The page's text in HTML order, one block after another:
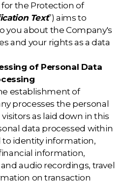
for the Protection of
Text”) aims to
you about the Company's
and your rights as a data
of Personal Data
establishment of
processes the personal
as laid down in this
data processed within
identity information,
information,
audio recordings, travel
on transaction